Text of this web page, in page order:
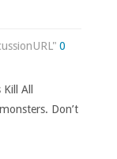
0
All
Don’t